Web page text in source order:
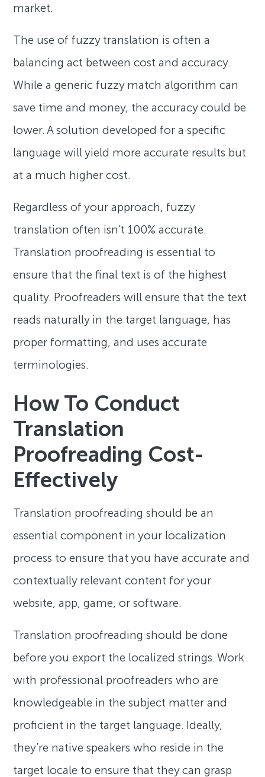
market.
The use of fuzzy translation is often a
balancing act between cost and accuracy.
While a generic fuzzy match algorithm can
save time and money, the accuracy could be
lower. A solution developed for a specific
language will yield more accurate results but
at a much higher cost.
Regardless of your approach, fuzzy
translation often isn’t 100% accurate.
Translation proofreading is essential to
ensure that the final text is of the highest
quality. Proofreaders will ensure that the text
reads naturally in the target language, has
proper formatting, and uses accurate
terminologies.
How To Conduct
Translation
Proofreading Cost-
Effectively
Translation proofreading should be an
essential component in your localization
process to ensure that you have accurate and
contextually relevant content for your
website, app, game, or software.
Translation proofreading should be done
before you export the localized strings. Work
with professional proofreaders who are
knowledgeable in the subject matter and
proficient in the target language. Ideally,
they’re native speakers who reside in the
target locale to ensure that they can grasp